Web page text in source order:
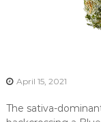
April 15, 2021
The sativa-